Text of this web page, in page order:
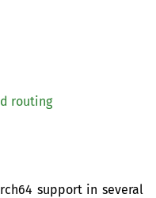
routing
support in several